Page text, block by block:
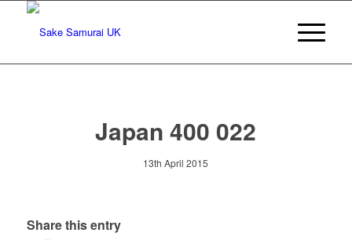
Japan 400 022
13th April 2015
Share this entry